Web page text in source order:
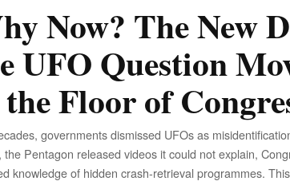
Now? The New
UFO Question
Floor of
governments dismissed UFOs as
the Pentagon released videos it could not explain,
knowledge of hidden crash-retrieval programmes.